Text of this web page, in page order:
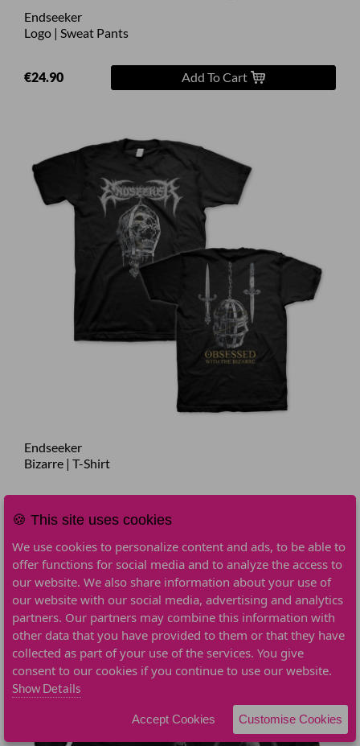
Endseeker
Logo | Sweat Pants
€24.90 Add To Cart
Endseeker
Bizarre | T-Shirt
🍪 This site uses cookies
We use cookies to personalize content and ads, to be able to
offer functions for social media and to analyze the access to
our website. We also share information about your use of
our website with our social media, advertising and analytics
partners. Our partners may combine this information with
other data that you have provided to them or that they have
collected as part of your use of the services. You give
consent to our cookies if you continue to use our website.
Show Details
Accept Cookies Customise Cookies